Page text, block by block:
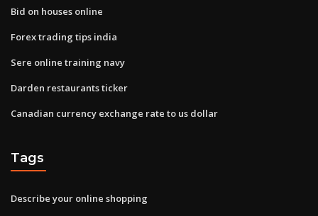
Bid on houses online
Forex trading tips india
Sere online training navy
Darden restaurants ticker
Canadian currency exchange rate to us dollar
Tags
Describe your online shopping